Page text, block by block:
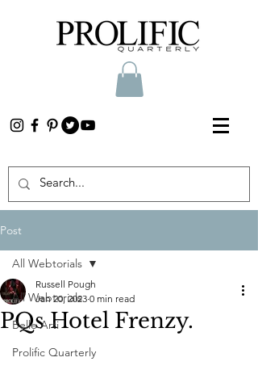
Post
All Webtorials
Belle Arti
Prolific Quarterly
All Webtorials
PQs Hotel Frenzy.
Russell Pough
Jan 20, 2023 0 min read